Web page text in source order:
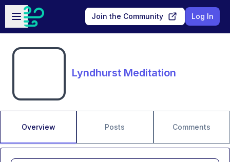
Skip to main content
Open sidebar
Join the Community Log In
Lyndhurst Meditation
Overview Posts Comments